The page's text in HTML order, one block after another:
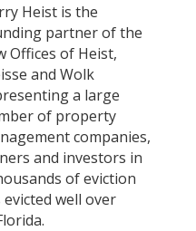
Heist is the
partner of the
Offices of Heist,
and Wolk
a large
of property
companies,
and investors in
of eviction
evicted well over